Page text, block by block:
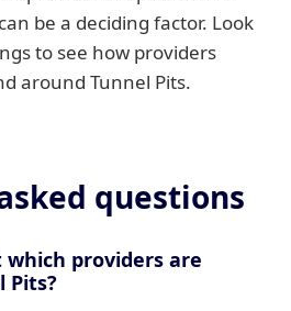
be a deciding factor. Look
to see how providers
around Tunnel Pits.
questions
providers are
Pits?